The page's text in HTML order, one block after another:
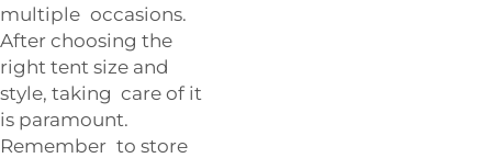
multiple occasions.
After choosing the
right tent size and
style, taking care of it
is paramount.
Remember to store